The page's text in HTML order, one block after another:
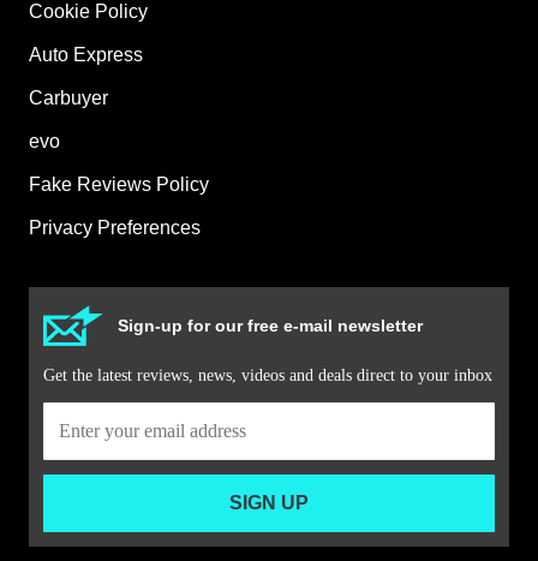
Cookie Policy
Auto Express
Carbuyer
evo
Fake Reviews Policy
Privacy Preferences
Sign-up for our free e-mail newsletter
Get the latest reviews, news, videos and deals direct to your inbox
SIGN UP